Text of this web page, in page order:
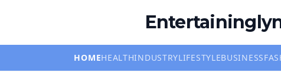
HOMEHEALTHINDUSTRYLIFESTYLEBUSINESS